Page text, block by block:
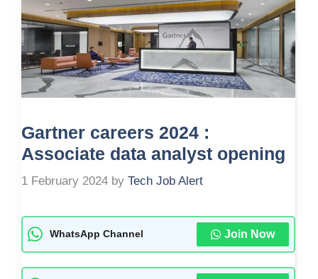
Gartner careers 2024 :
Associate data analyst opening
1 February 2024 by Tech Job Alert
WhatsApp Channel Join Now